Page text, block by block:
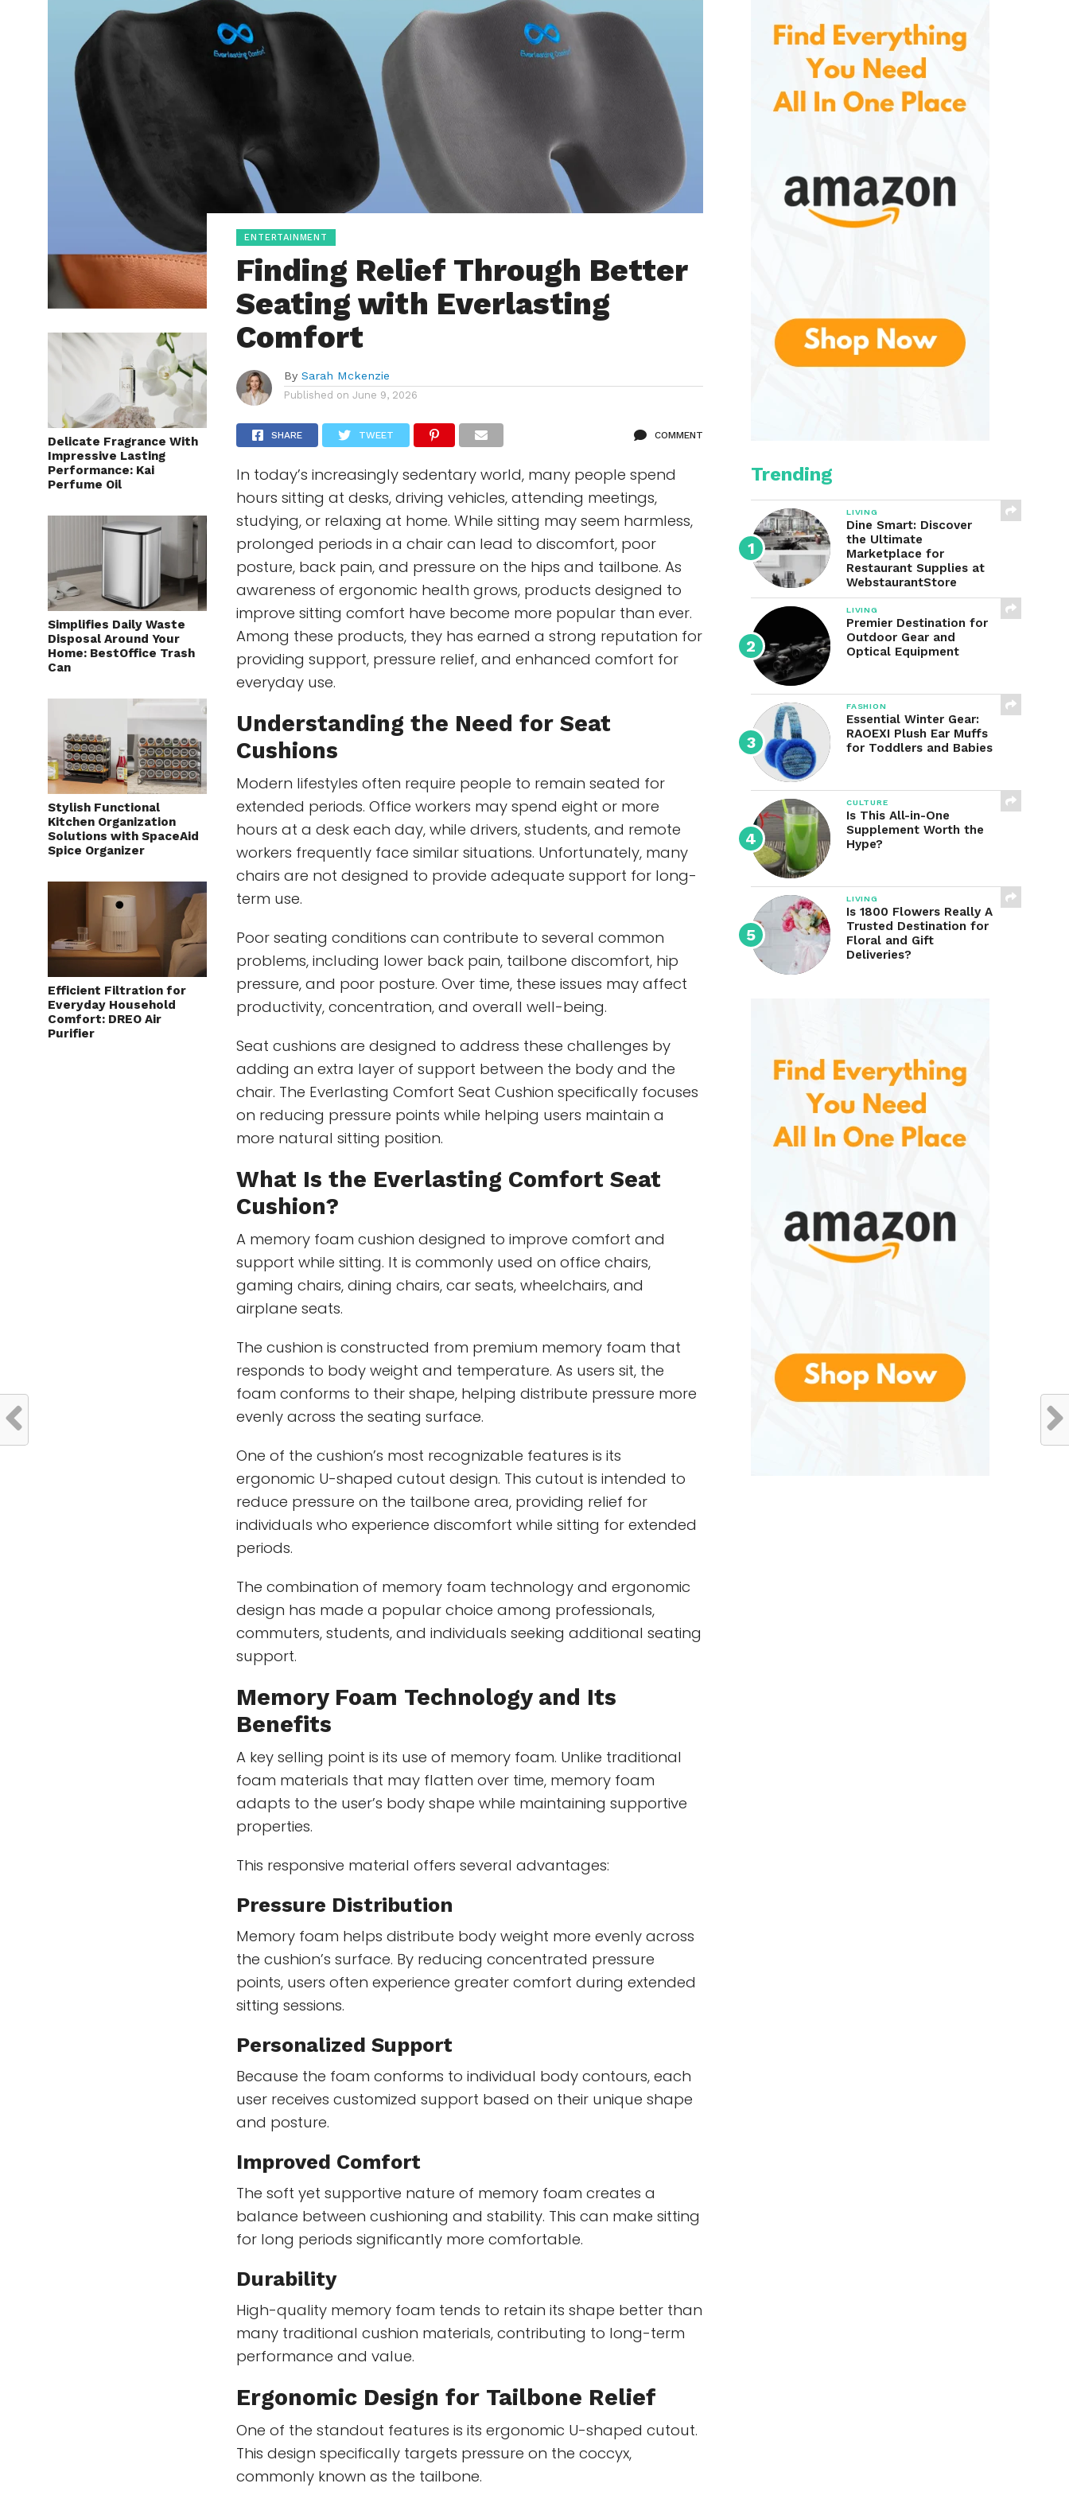
Delicate Fragrance With
Impressive Lasting
Performance: Kai
Perfume Oil
Simplifies Daily Waste
Disposal Around Your
Home: BestOffice Trash
Can
Stylish Functional
Kitchen Organization
Solutions with SpaceAid
Spice Organizer
Efficient Filtration for
Everyday Household
Comfort: DREO Air
Purifier
ENTERTAINMENT
Finding Relief Through Better
Seating with Everlasting
Comfort
By Sarah Mckenzie
Published on June 9, 2026
SHARE TWEET COMMENT
In today’s increasingly sedentary world, many people spend
hours sitting at desks, driving vehicles, attending meetings,
studying, or relaxing at home. While sitting may seem harmless,
prolonged periods in a chair can lead to discomfort, poor
posture, back pain, and pressure on the hips and tailbone. As
awareness of ergonomic health grows, products designed to
improve sitting comfort have become more popular than ever.
Among these products, they has earned a strong reputation for
providing support, pressure relief, and enhanced comfort for
everyday use.
Understanding the Need forSeat
Cushions
Modern lifestyles often require people to remain seated for
extended periods. Office workers may spend eight or more
hours at a desk each day, while drivers, students, and remote
workers frequently face similar situations. Unfortunately, many
chairs are not designed to provide adequate support for long-
term use.
Poor seating conditions can contribute to several common
problems, including lower back pain, tailbone discomfort, hip
pressure, and poor posture. Over time, these issues may affect
productivity, concentration, and overall well-being.
Seat cushions are designed to address these challenges by
adding an extra layer of support between the body and the
chair. The Everlasting Comfort Seat Cushion specifically focuses
on reducing pressure points while helping users maintain a
more natural sitting position.
What Is the Everlasting Comfort Seat
Cushion?
A memory foam cushion designed to improve comfort and
support while sitting. It is commonly used on office chairs,
gaming chairs, dining chairs, car seats, wheelchairs, and
airplane seats.
The cushion is constructed from premium memory foam that
responds to body weight and temperature. As users sit, the
foam conforms to their shape, helping distribute pressure more
evenly across the seating surface.
One of the cushion’s most recognizable features is its
ergonomic U-shaped cutout design. This cutout is intended to
reduce pressure on the tailbone area, providing relief for
individuals who experience discomfort while sitting for extended
periods.
The combination of memory foam technology and ergonomic
design has made a popular choice among professionals,
commuters, students, and individuals seeking additional seating
support.
Memory Foam Technologyand Its
Benefits
A key selling point is its use of memory foam. Unlike traditional
foam materials that may flatten over time, memory foam
adapts to the user’s body shape while maintaining supportive
properties.
This responsive material offers several advantages:
Pressure Distribution
Memory foam helps distribute body weight more evenly across
the cushion’s surface. By reducing concentrated pressure
points, users often experience greater comfort during extended
sitting sessions.
Personalized Support
Because the foam conforms to individual body contours, each
user receives customized support based on their unique shape
and posture.
Improved Comfort
The soft yet supportive nature of memory foam creates a
balance between cushioning and stability. This can make sitting
for long periods significantly more comfortable.
Durability
High-quality memory foam tends to retain its shape better than
many traditional cushion materials, contributing to long-term
performance and value.
Ergonomic Design for Tailbone Relief
One of the standout features is its ergonomic U-shaped cutout.
This design specifically targets pressure on the coccyx,
commonly known as the tailbone.
Trending
LIVING
Dine Smart: Discover
the Ultimate
Marketplace for
Restaurant Supplies at
WebstaurantStore
LIVING
Premier Destination for
Outdoor Gear and
Optical Equipment
FASHION
Essential Winter Gear:
RAOEXI Plush Ear Muffs
for Toddlers and Babies
CULTURE
Is This All-in-One
Supplement Worth the
Hype?
LIVING
Is 1800 Flowers Really A
Trusted Destination for
Floral and Gift
Deliveries?